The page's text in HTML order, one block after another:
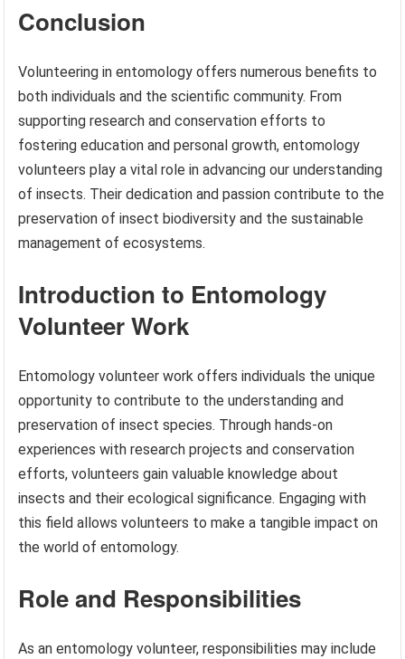
Conclusion
Volunteering in entomology offers numerous benefits to
both individuals and the scientific community. From
supporting research and conservation efforts to
fostering education and personal growth, entomology
volunteers play a vital role in advancing our understanding
of insects. Their dedication and passion contribute to the
preservation of insect biodiversity and the sustainable
management of ecosystems.
Introduction to Entomology
Volunteer Work
Entomology volunteer work offers individuals the unique
opportunity to contribute to the understanding and
preservation of insect species. Through hands-on
experiences with research projects and conservation
efforts, volunteers gain valuable knowledge about
insects and their ecological significance. Engaging with
this field allows volunteers to make a tangible impact on
the world of entomology.
Role and Responsibilities
As an entomology volunteer, responsibilities may include